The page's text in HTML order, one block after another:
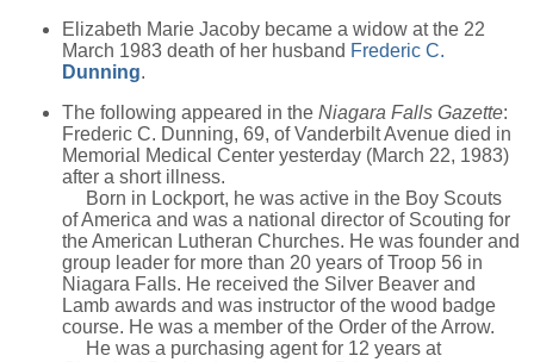
Elizabeth Marie Jacoby became a widow at the 22
March 1983 death of her husband Frederic C.
Dunning.
The following appeared in the Niagara Falls Gazette:
Frederic C. Dunning, 69, of Vanderbilt Avenue died in
Memorial Medical Center yesterday (March 22, 1983)
after a short illness.
Born in Lockport, he was active in the Boy Scouts
of America and was a national director of Scouting for
the American Lutheran Churches. He was founder and
group leader for more than 20 years of Troop 56 in
Niagara Falls. He received the Silver Beaver and
Lamb awards and was instructor of the wood badge
course. He was a member of the Order of the Arrow.
He was a purchasing agent for 12 years at